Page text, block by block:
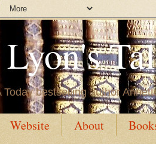
Today bestselling author
Website About